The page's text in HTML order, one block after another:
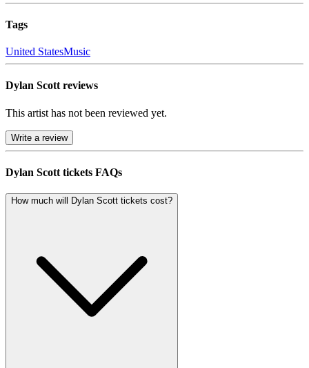
Tags
United StatesMusic
Dylan Scott reviews
This artist has not been reviewed yet.
Write a review
Dylan Scott tickets FAQs
How much will Dylan Scott tickets cost?